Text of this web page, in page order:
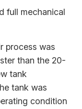
full mechanical
process was
than the 20-
tank
tank was
condition